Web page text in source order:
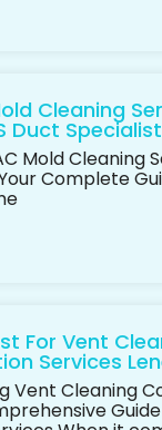
Cleaning
Duct
Mold Cleaning
Complete
For Vent
Services
Vent Cleaning